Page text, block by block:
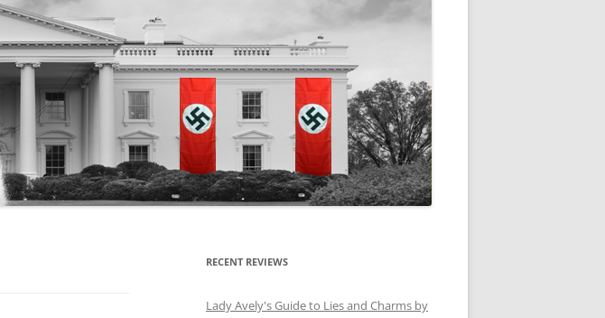
RECENT REVIEWS
Lady Avely's Guide to Lies and Charms by